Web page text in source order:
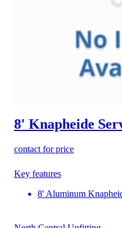
8' Knapheide
contact for price
Key features
8' Aluminum